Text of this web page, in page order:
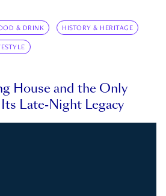
& DRINK HISTORY & HERITAGE
House and the Only
Late-Night Legacy